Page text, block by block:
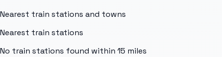
Nearest train stations and towns
Nearest train stations
No train stations found within 15 miles